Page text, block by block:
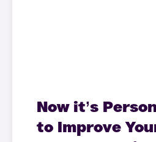
Now it’s
to Improve